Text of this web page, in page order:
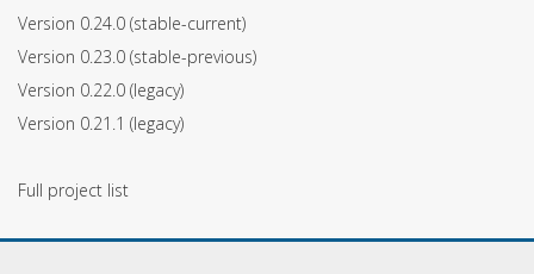
Version 0.24.0 (stable-current)
Version 0.23.0 (stable-previous)
Version 0.22.0 (legacy)
Version 0.21.1 (legacy)
Full project list